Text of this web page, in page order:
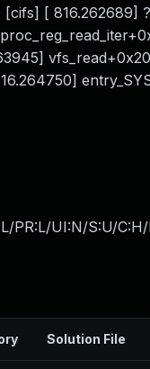
[ 816.262689]
PR:L/UI:N/S:U/
Solution File